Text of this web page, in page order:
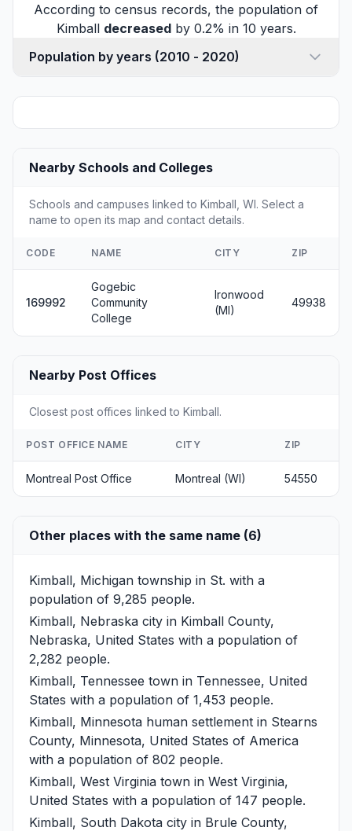
According to census records, the population of
Kimball decreasedby 0.2% in 10 years.
Population by years (2010 - 2020)
Nearby Schools and Colleges
Schools and campuses linked to Kimball, WI. Select a
name to open its map and contact details.
CODE NAME CITY ZIP
169992
Gogebic
Community
College
Ironwood
(MI)
49938
Nearby Post Offices
Closest post offices linked to Kimball.
POST OFFICE NAME CITY ZIP
Montreal Post Office Montreal (WI) 54550
Other places with the same name (6)
Kimball, Michigan township in St. with a
population of 9,285 people.
Kimball, Nebraska city in Kimball County,
Nebraska, United States with a population of
2,282 people.
Kimball, Tennessee town in Tennessee, United
States with a population of 1,453 people.
Kimball, Minnesota human settlement in Stearns
County, Minnesota, United States of America
with a population of 802 people.
Kimball, West Virginia town in West Virginia,
United States with a population of 147 people.
Kimball, South Dakota city in Brule County,